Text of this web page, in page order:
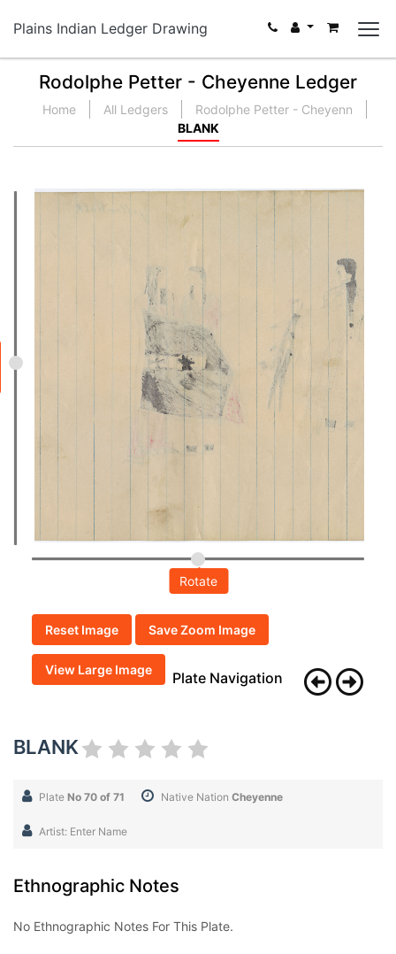
Plains Indian Ledger Drawing
Rodolphe Petter - Cheyenne Ledger
Home All Ledgers
Rodolphe Petter - Cheyenn
BLANK
Rotate
Reset Image Save Zoom Image
View Large Image Plate Navigation
BLANK
Plate No 70 of 71 Native Nation Cheyenne
Artist: Enter Name
Ethnographic Notes
No Ethnographic Notes For This Plate.